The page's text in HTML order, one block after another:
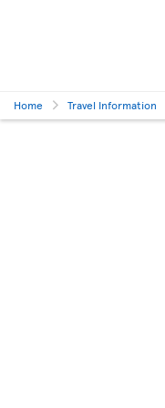
Home Travel Information